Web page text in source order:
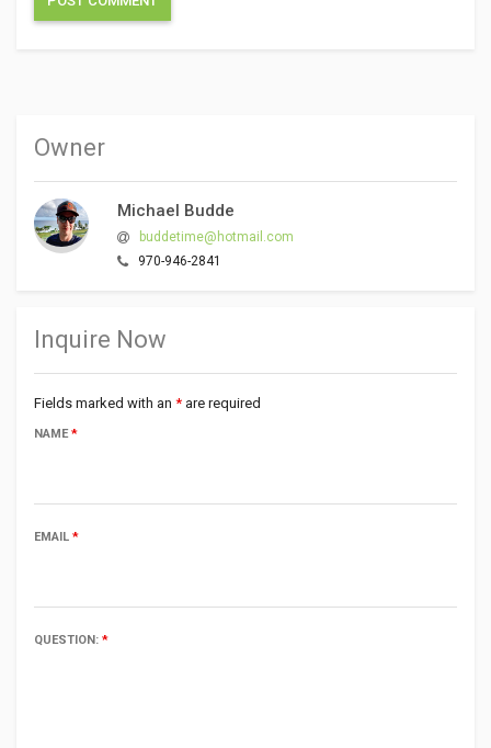
Owner
Michael Budde
buddetime@hotmail.com
970-946-2841
Inquire Now
Fields marked with an * are required
NAME*
EMAIL *
QUESTION: *